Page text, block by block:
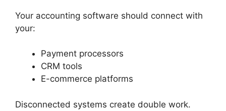
Your accounting software should connect with
your:
Payment processors
CRM tools
E-commerce platforms
Disconnected systems create double work.